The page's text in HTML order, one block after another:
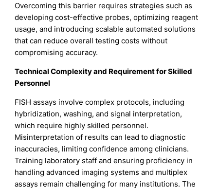
Overcoming this barrier requires strategies such as
developing cost-effective probes, optimizing reagent
usage, and introducing scalable automated solutions
that can reduce overall testing costs without
compromising accuracy.
Technical Complexity and Requirement for Skilled
Personnel
FISH assays involve complex protocols, including
hybridization, washing, and signal interpretation,
which require highly skilled personnel.
Misinterpretation of results can lead to diagnostic
inaccuracies, limiting confidence among clinicians.
Training laboratory staff and ensuring proficiency in
handling advanced imaging systems and multiplex
assays remain challenging for many institutions. The